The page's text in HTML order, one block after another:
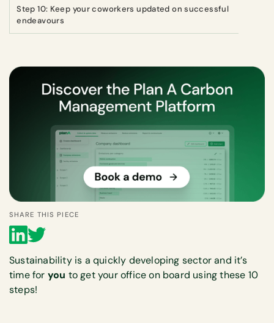
Step 10: Keep your coworkers updated on successful
endeavours
SHARE THIS PIECE
Sustainability is a quickly developing sector and it’s
time for you to get your office on board using these 10
steps!